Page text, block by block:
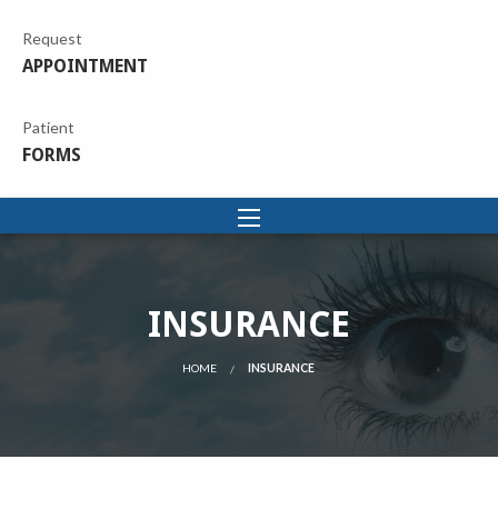
Request
APPOINTMENT
Patient
FORMS
INSURANCE
HOME INSURANCE